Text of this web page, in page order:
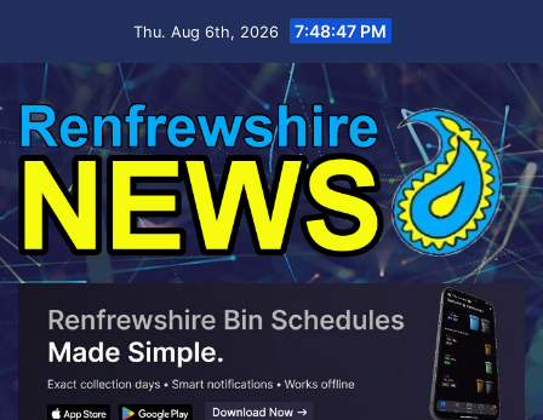
Thu. Aug 6th, 2026 7:48:48 PM